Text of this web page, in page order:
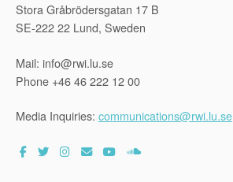
Stora Gråbrödersgatan 17 B
SE-222 22 Lund, Sweden
Mail: info@rwi.lu.se
Phone +46 46 222 12 00
Media Inquiries: communications@rwi.lu.se